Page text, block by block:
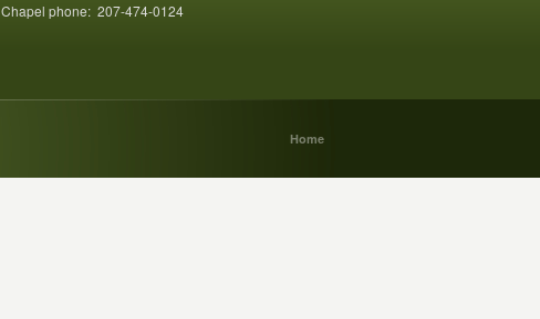
Chapel phone: 207-474-0124
Home